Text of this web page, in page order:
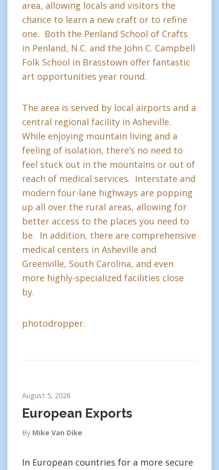
area, allowing locals and visitors the
chance to learn a new craft or to refine
one. Both the Penland School of Crafts
in Penland, N.C. and the John C. Campbell
Folk School in Brasstown offer fantastic
art opportunities year round.
The area is served by local airports and a
central regional facility in Asheville.
While enjoying mountain living and a
feeling of isolation, there’s no need to
feel stuck out in the mountains or out of
reach of medical services. Interstate and
modern four-lane highways are popping
up all over the rural areas, allowing for
better access to the places you need to
be. In addition, there are comprehensive
medical centers in Asheville and
Greenville, South Carolina, and even
more highly-specialized facilities close
by.
photodropper.
August 5, 2026
European Exports
By Mike Van Dike
In European countries for a more secure